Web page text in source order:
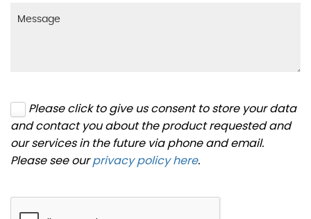
Please click to give us consent to store your data
and contact you about the product requested and
our services in the future via phone and email.
Please see ourprivacy policy here.